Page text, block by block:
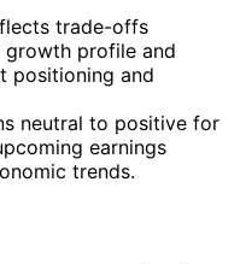
trade-offs
growth profile and
positioning and
neutral to positive for
earnings
trends.